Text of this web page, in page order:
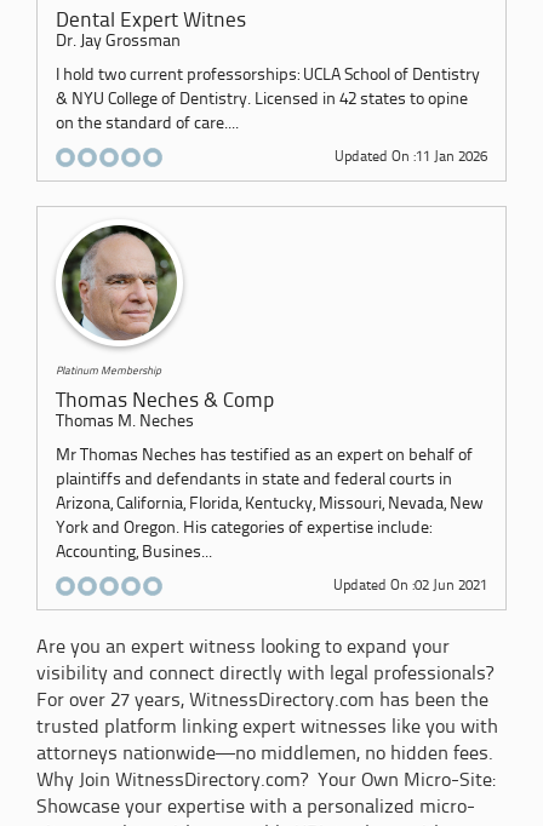
Dental Expert Witnes
Dr. Jay Grossman
I hold two current professorships: UCLA School of Dentistry
& NYU College of Dentistry. Licensed in 42 states to opine
on the standard of care....
Updated On :11 Jan 2026
Platinum Membership
Thomas Neches & Comp
Thomas M. Neches
Mr Thomas Neches has testified as an expert on behalf of
plaintiffs and defendants in state and federal courts in
Arizona, California, Florida, Kentucky, Missouri, Nevada, New
York and Oregon. His categories of expertise include:
Accounting, Busines...
Updated On :02 Jun 2021
Are you an expert witness looking to expand your
visibility and connect directly with legal professionals?
For over 27 years, WitnessDirectory.com has been the
trusted platform linking expert witnesses like you with
attorneys nationwide—no middlemen, no hidden fees.
Why Join WitnessDirectory.com? Your Own Micro-Site:
Showcase your expertise with a personalized micro-